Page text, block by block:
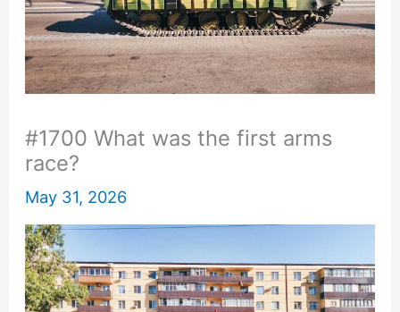
#1700 What was the first arms
race?
May 31, 2026